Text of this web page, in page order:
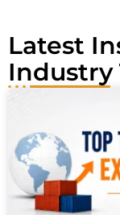
Latest
Industry